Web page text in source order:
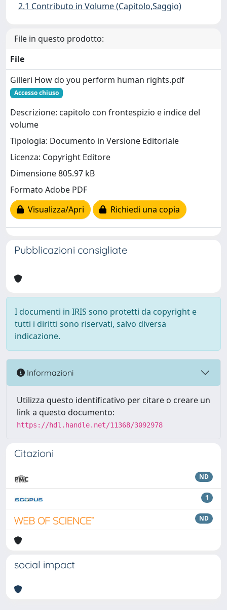
2.1 Contributo in Volume (Capitolo,Saggio)
File in questo prodotto:
File
Gilleri How do you perform human rights.pdf
Accesso chiuso
Descrizione: capitolo con frontespizio e indice del
volume
Tipologia: Documento in Versione Editoriale
Licenza: Copyright Editore
Dimensione 805.97 kB
Formato Adobe PDF
Visualizza/Apri
Richiedi una copia
Pubblicazioni consigliate
I documenti in IRIS sono protetti da copyright e
tutti i diritti sono riservati, salvo diversa
indicazione.
Informazioni
Utilizza questo identificativo per citare o creare un
link a questo documento:
https://hdl.handle.net/11368/3092978
Citazioni
ND
1
ND
social impact